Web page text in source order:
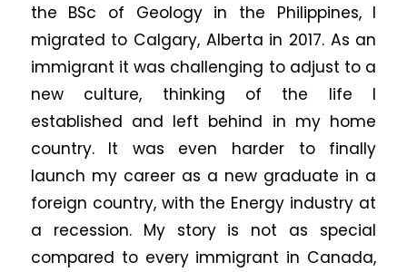
the BSc of Geology in the Philippines, I
migrated to Calgary, Alberta in 2017. As an
immigrant it was challenging to adjust to a
new culture, thinking of the life I
established and left behind in my home
country. It was even harder to finally
launch my career as a new graduate in a
foreign country, with the Energy industry at
a recession. My story is not as special
compared to every immigrant in Canada,